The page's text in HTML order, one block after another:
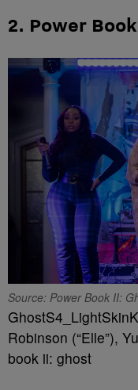
2. Power
Source: Power Book II:
Robinson (“Elle”),
book ii: ghost